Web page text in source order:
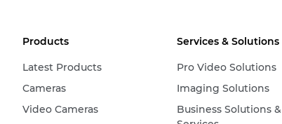
Products
Latest Products
Cameras
Video Cameras
Services & Solutions
Pro Video Solutions
Imaging Solutions
Business Solutions &